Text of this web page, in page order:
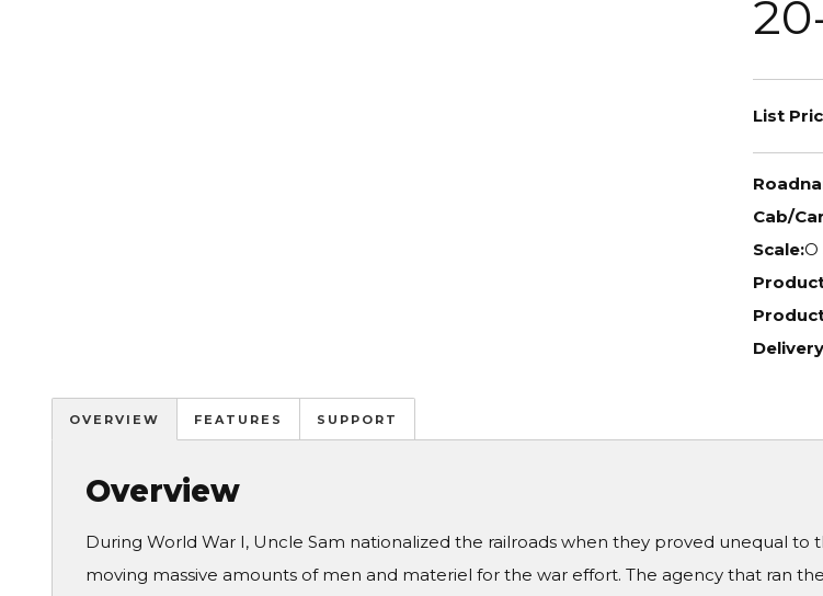
List
Cab/
Scale:O
OVERVIEW FEATURES SUPPORT
Overview
During World War I, Uncle Sam nationalized the railroads when they proved unequal to
moving massive amounts of men and materiel for the war effort. The agency that ran